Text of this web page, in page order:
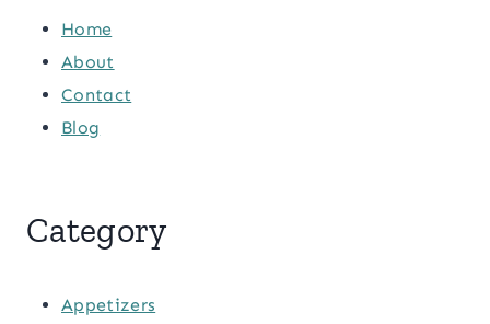
Home
About
Contact
Blog
Category
Appetizers